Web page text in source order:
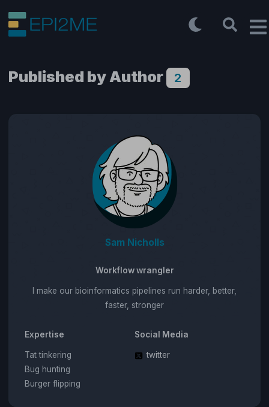
Published by Author 2
Sam Nicholls
Workflow wrangler
I make our bioinformatics pipelines run harder, better,
faster, stronger
Expertise
Tat tinkering
Bug hunting
Burger flipping
Social Media
twitter